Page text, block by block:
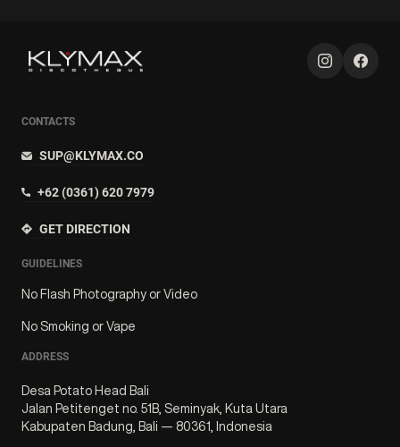
CONTACTS
SUP@KLYMAX.CO
+62 (0361) 620 7979
GET DIRECTION
GUIDELINES
No Flash Photography or Video
No Smoking or Vape
ADDRESS
Desa Potato Head Bali
Jalan Petitenget no. 51B, Seminyak, Kuta Utara
Kabupaten Badung, Bali — 80361, Indonesia